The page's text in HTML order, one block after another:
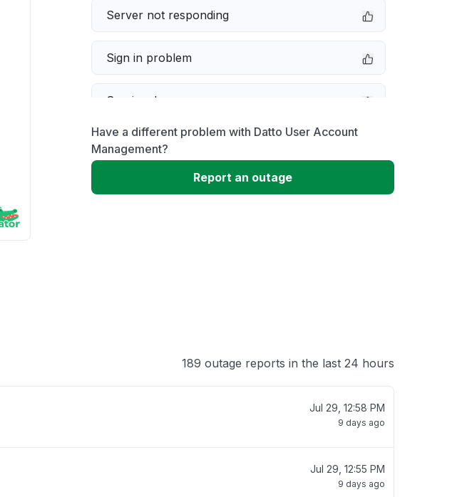
Server not responding
Sign in problem
Service down
Slow performance
Unable to download
Have a different problem with Datto User Account
Management?
Report an outage
189 outage reports in the last 24 hours
Jul 29, 12:58 PM
9 days ago
Jul 29, 12:55 PM
9 days ago